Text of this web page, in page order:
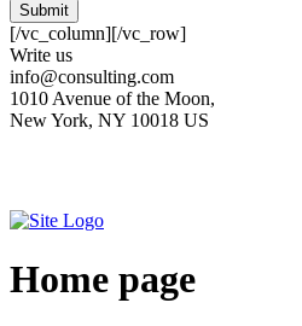
Submit
[/vc_column][/vc_row]
Write us
info@consulting.com
1010 Avenue of the Moon,
New York, NY 10018 US
Home page